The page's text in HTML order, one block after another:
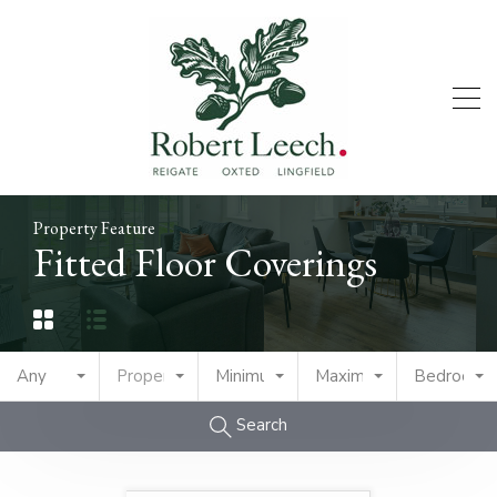
Property Feature
Fitted Floor Coverings
Any Property TypeMinimum PriceMaximum PriceBedrooms
Search